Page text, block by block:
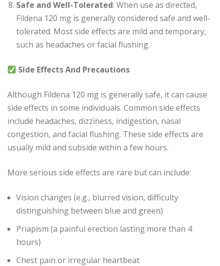
Safe and Well-Tolerated: When use as directed,
Fildena 120 mg is generally considered safe and well-
tolerated. Most side effects are mild and temporary,
such as headaches or facial flushing.
Side Effects And Precautions
Although Fildena 120 mg is generally safe, it can cause
side effects in some individuals. Common side effects
include headaches, dizziness, indigestion, nasal
congestion, and facial flushing. These side effects are
usually mild and subside within a few hours.
More serious side effects are rare but can include:
Vision changes (e.g., blurred vision, difficulty
distinguishing between blue and green)
Priapism (a painful erection lasting more than 4
hours)
Chest pain or irregular heartbeat